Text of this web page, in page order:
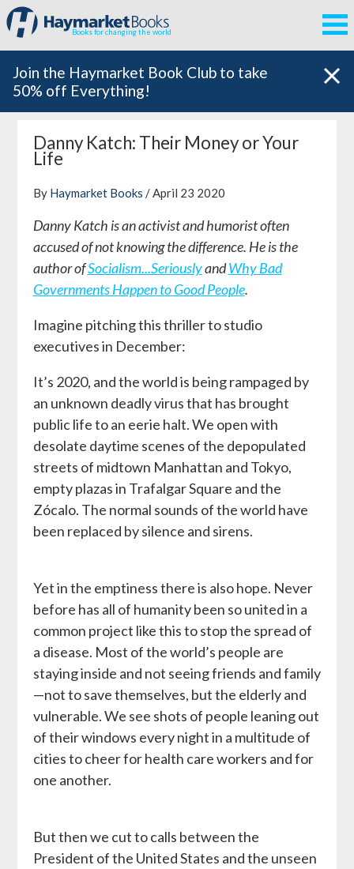
Books for changing the world
Join the Haymarket Book Club to take
50% off Everything!
Danny Katch: Their Money or Your
Life
By Haymarket Books / April 23 2020
Danny Katch is an activist and humorist often
accused of not knowing the difference. He is the
author ofSocialism...SeriouslyandWhy Bad
Governments Happen to Good People.
Imagine pitching this thriller to studio
executives in December:
It’s 2020, and the world is being rampaged by
an unknown deadly virus that has brought
public life to an eerie halt. We open with
desolate daytime scenes of the depopulated
streets of midtown Manhattan and Tokyo,
empty plazas in Trafalgar Square and the
Zócalo. The normal sounds of the world have
been replaced by silence and sirens.
Yet in the emptiness there is also hope. Never
before has all of humanity been so united in a
common project like this to stop the spread of
a disease. Most of the world’s people are
staying inside and not seeing friends and family
—not to save themselves, but the elderly and
vulnerable. We see shots of people leaning out
of their windows every night in a multitude of
cities to cheer for health care workers and for
one another.
But then we cut to calls between the
President of the United States and the unseen